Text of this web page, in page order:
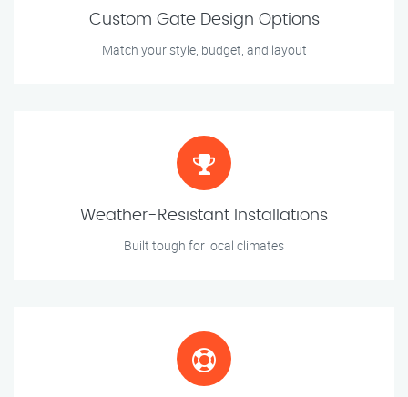
Custom Gate Design Options
Match your style, budget, and layout
Weather-Resistant Installations
Built tough for local climates